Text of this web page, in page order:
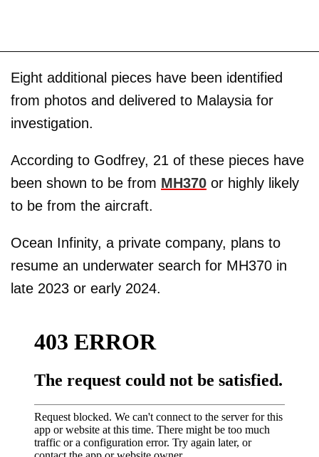
Eight additional pieces have been identified
from photos and delivered to Malaysia for
investigation.
According to Godfrey, 21 of these pieces have
been shown to be from MH370 or highly likely
to be from the aircraft.
Ocean Infinity, a private company, plans to
resume an underwater search for MH370 in
late 2023 or early 2024.